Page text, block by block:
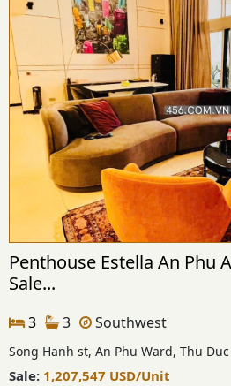
Penthouse Estella An Phu
Sale...
3 3 Southwest
Song Hanh st, An Phu Ward, Thu
Sale: 1,207,547 USD/Unit